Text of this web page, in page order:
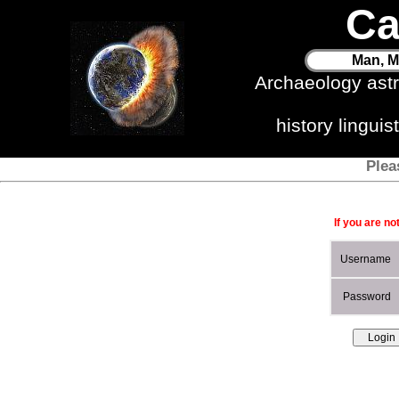
Man,
Archaeology
history
If you are
Username
Password